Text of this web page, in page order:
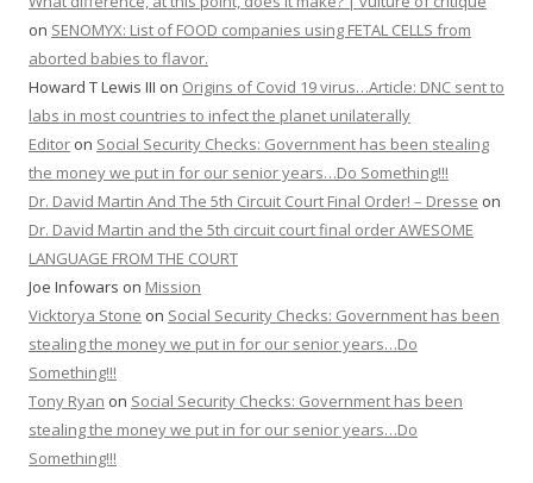
on SENOMYX: List of FOOD companies using FETAL CELLS from
aborted babies to flavor.
Howard T Lewis III on Origins of Covid 19 virus…Article: DNC sent to
labs in most countries to infect the planet unilaterally
Editor on Social Security Checks: Government has been stealing
the money we put in for our senior years…Do Something!!!
Dr. David Martin And The 5th Circuit Court Final Order! – Dresse on
Dr. David Martin and the 5th circuit court final order AWESOME
LANGUAGE FROM THE COURT
Joe Infowars on Mission
Vicktorya Stone on Social Security Checks: Government has been
stealing the money we put in for our senior years…Do
Something!!!
Tony Ryan on Social Security Checks: Government has been
stealing the money we put in for our senior years…Do
Something!!!